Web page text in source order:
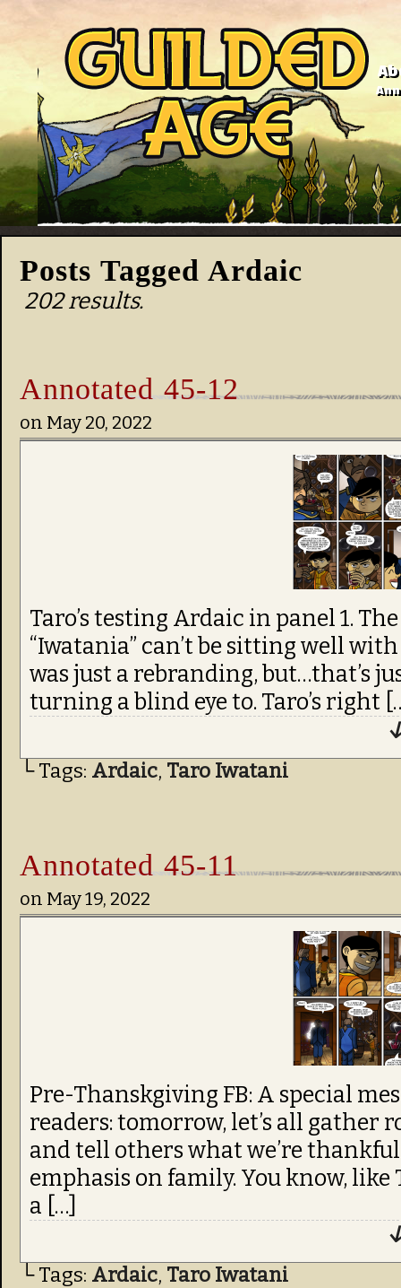
Posts Tagged Ardaic
202 results.
Annotated 45-12
on May 20, 2022
Taro’s testing Ardaic in panel 1.
“Iwatania” can’t be sitting well
was just a rebranding, but…that’s
turning a blind eye to. Taro’s right
└ Tags: Ardaic, Taro Iwatani
Annotated 45-11
on May 19, 2022
Pre-Thanskgiving FB: A special
readers: tomorrow, let’s all gather
and tell others what we’re
emphasis on family. You know, like
a […]
└ Tags: Ardaic, Taro Iwatani